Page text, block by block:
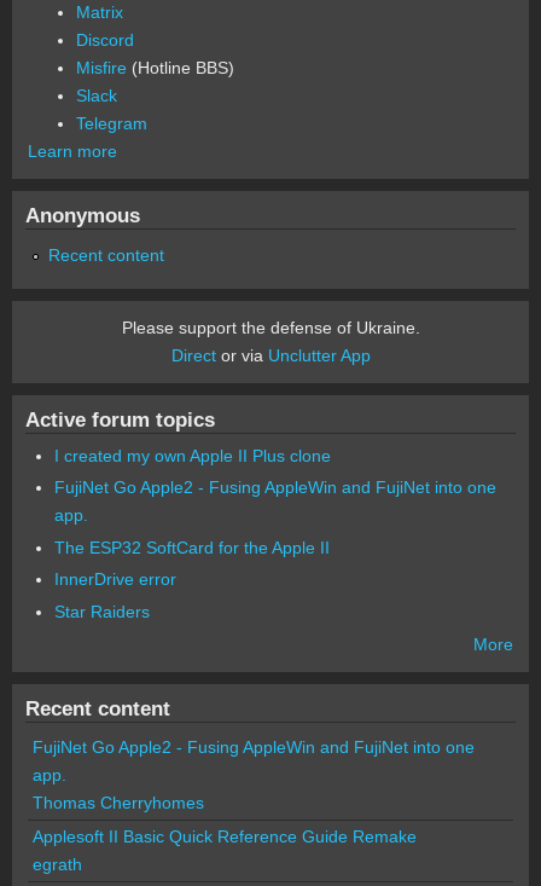
Matrix
Discord
Misfire (Hotline BBS)
Slack
Telegram
Learn more
Anonymous
Recent content
Please support the defense of Ukraine.
Director via Unclutter App
Active forum topics
I created my own Apple II Plus clone
FujiNet Go Apple2 - Fusing AppleWin and FujiNet into one
app.
The ESP32 SoftCard for the Apple II
InnerDrive error
Star Raiders
More
Recent content
FujiNet Go Apple2 - Fusing AppleWin and FujiNet into one
app.
Thomas Cherryhomes
Applesoft II Basic Quick Reference Guide Remake
egrath